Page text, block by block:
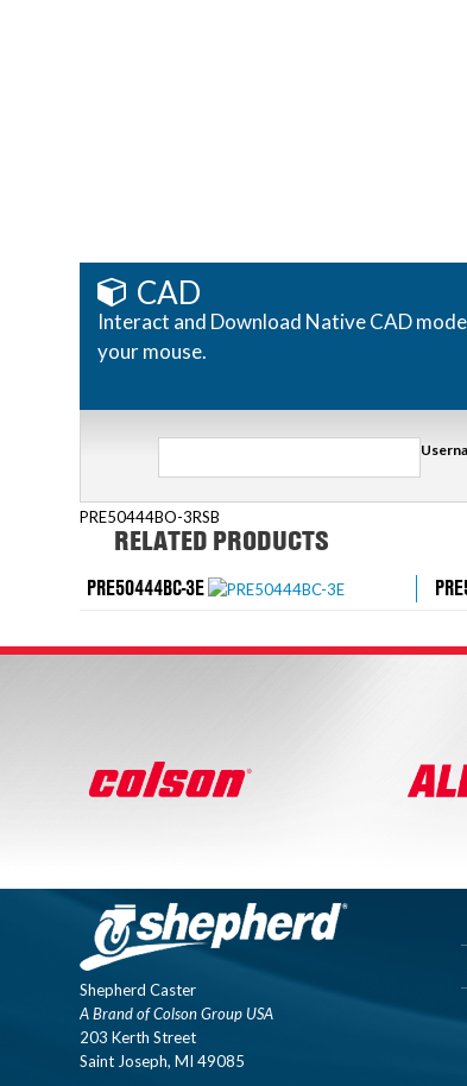
CAD
Interact and Download Native CAD
your mouse.
PRE50444BO-3RSB
RELATED PRODUCTS
PRE50444BC-3E
Shepherd Caster
A Brand of Colson Group USA
203 Kerth Street
Saint Joseph, MI 49085